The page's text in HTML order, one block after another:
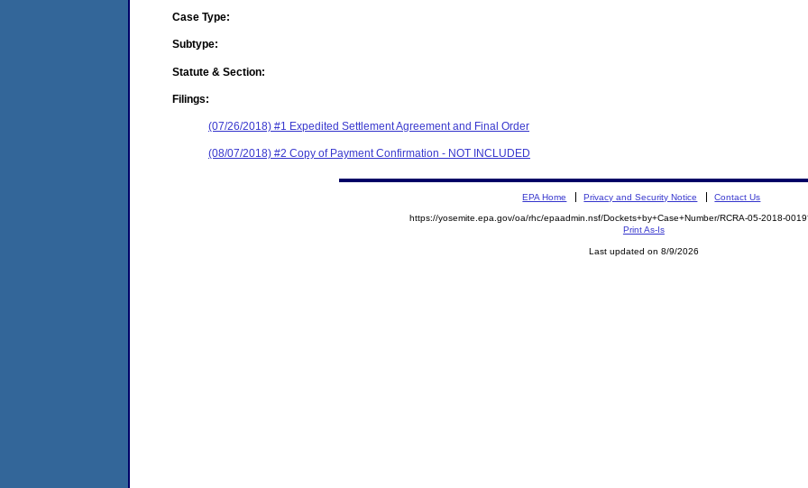
Case Type:
Subtype:
Statute & Section:
Filings:
(07/26/2018) #1 Expedited Settlement Agreement and Final Order
(08/07/2018) #2 Copy of Payment Confirmation - NOT INCLUDED
EPA Home Privacy and Security Notice Contact Us
https://yosemite.epa.gov/oa/rhc/epaadmin.nsf/Dockets+by+Case+Number/RCRA-05-2018-
Print As-Is
Last updated on 8/9/2026